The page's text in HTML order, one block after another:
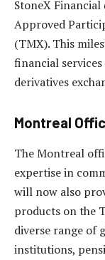
StoneX Financial
Approved
(TMX). This
financial
derivatives
Montreal
The Montreal
expertise in
will now also
products on the
diverse range of
institutions,